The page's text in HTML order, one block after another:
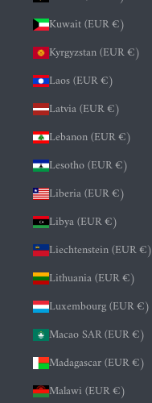
Kuwait (EUR €)
Kyrgyzstan (EUR €)
Laos (EUR €)
Latvia (EUR €)
Lebanon (EUR €)
Lesotho (EUR €)
Liberia (EUR €)
Libya (EUR €)
Liechtenstein (EUR €)
Lithuania (EUR €)
Luxembourg (EUR €)
Macao SAR (EUR €)
Madagascar (EUR €)
Malawi (EUR €)